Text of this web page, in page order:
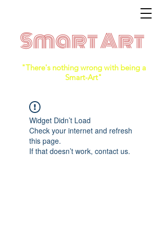
Smart Art
"There's nothing wrong with being a
Smart-Art"
Widget Didn’t Load
Check your internet and refresh
this page.
If that doesn’t work, contact us.